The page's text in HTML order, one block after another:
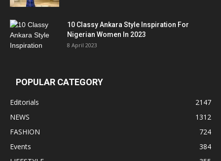
10 Classy Ankara Style Inspiration For
Nigerian Women In 2023
8 April 2023
POPULAR CATEGORY
Editorials
2147
NEWS
1312
FASHION
724
Events
384